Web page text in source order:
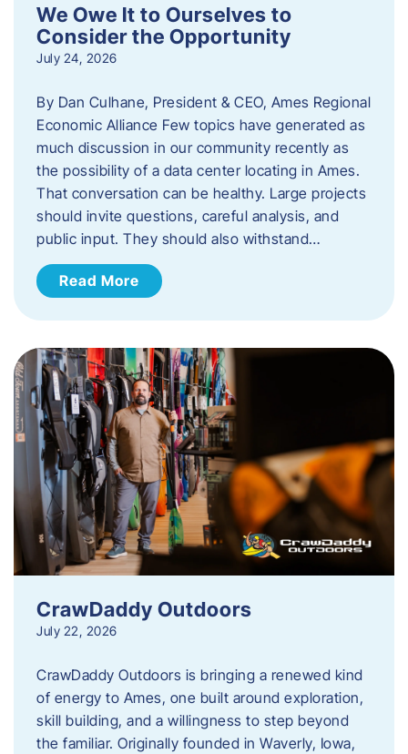
We Owe It to Ourselves to
Consider the Opportunity
July 24, 2026
By Dan Culhane, President & CEO, Ames Regional
Economic Alliance Few topics have generated as
much discussion in our community recently as
the possibility of a data center locating in Ames.
That conversation can be healthy. Large projects
should invite questions, careful analysis, and
public input. They should also withstand…
Read More
CrawDaddy Outdoors
July 22, 2026
CrawDaddy Outdoors is bringing a renewed kind
of energy to Ames, one built around exploration,
skill building, and a willingness to step beyond
the familiar. Originally founded in Waverly, Iowa,